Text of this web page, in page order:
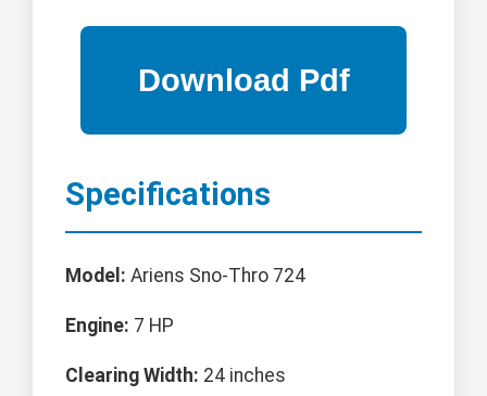
Specifications
Model: Ariens Sno-Thro 724
Engine: 7 HP
Clearing Width: 24 inches